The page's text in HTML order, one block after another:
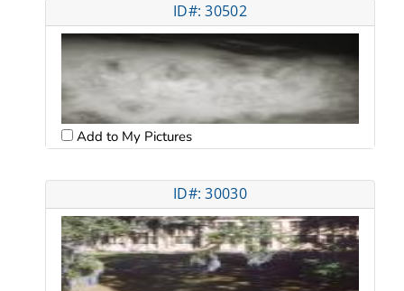
ID#: 30502
Add to My Pictures
ID#: 30030